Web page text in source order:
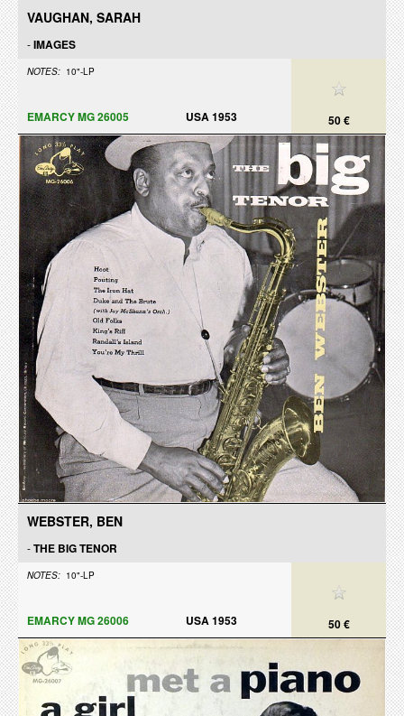
VAUGHAN, SARAH
-IMAGES
NOTES: 10"-LP
50 €
EMARCY MG 26005 USA 1953
WEBSTER, BEN
-THE BIG TENOR
NOTES: 10"-LP
50 €
EMARCY MG 26006 USA 1953